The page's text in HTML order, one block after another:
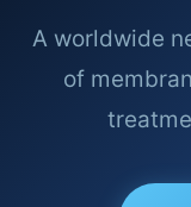
A worldwide
of